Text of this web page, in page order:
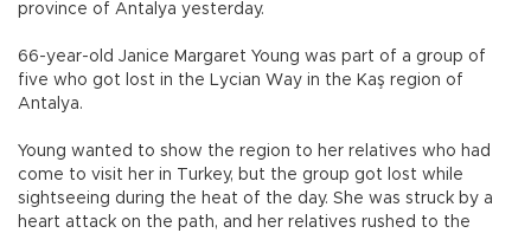
province of Antalya yesterday.
66-year-old Janice Margaret Young was part of a group of
five who got lost in the Lycian Way in the Kaş region of
Antalya.
Young wanted to show the region to her relatives who had
come to visit her in Turkey, but the group got lost while
sightseeing during the heat of the day. She was struck by a
heart attack on the path, and her relatives rushed to the